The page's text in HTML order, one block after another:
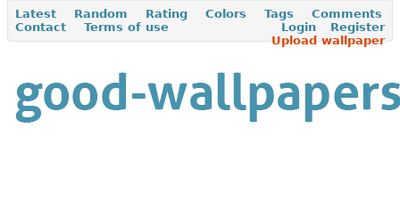
Latest Random Rating Colors Tags
Comments
Contact
Terms of use Register
Login
Upload wallpaper